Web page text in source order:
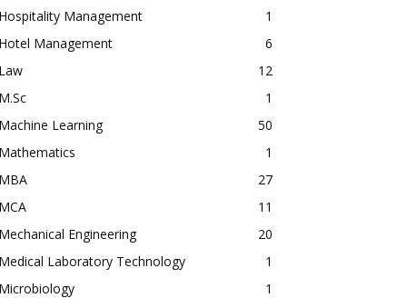
Management
1
Management
6
12
1
Learning
50
1
27
11
Engineering
20
Laboratory Technology
1
1